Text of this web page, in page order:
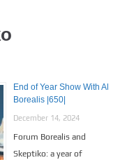
End of Year Show With Al
Borealis |650|
December 14, 2024
Forum Borealis and
Skeptiko: a year of